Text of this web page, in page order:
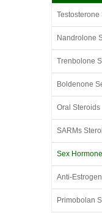
Nandrolone
Trenbolone
Boldenone
Oral
SARMs
Sex
Anti-
Primobolan